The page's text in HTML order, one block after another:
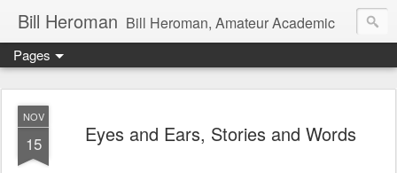
Bill Heroman Bill Heroman, Amateur Academic
Pages
NOV
15 Eyes and Ears, Stories and Words